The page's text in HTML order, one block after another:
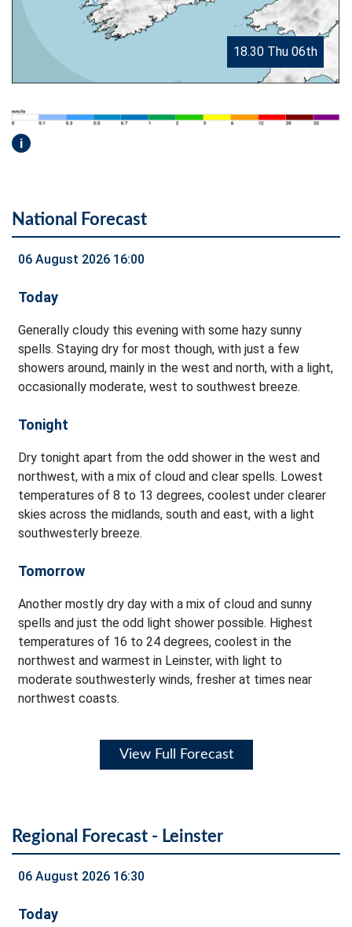
18.30 Thu 06th
i
National Forecast
06 August 2026 16:00
Today
Generally cloudy this evening with some hazy sunny
spells. Staying dry for most though, with just a few
showers around, mainly in the west and north, with a light,
occasionally moderate, west to southwest breeze.
Tonight
Dry tonight apart from the odd shower in the west and
northwest, with a mix of cloud and clear spells. Lowest
temperatures of 8 to 13 degrees, coolest under clearer
skies across the midlands, south and east, with a light
southwesterly breeze.
Tomorrow
Another mostly dry day with a mix of cloud and sunny
spells and just the odd light shower possible. Highest
temperatures of 16 to 24 degrees, coolest in the
northwest and warmest in Leinster, with light to
moderate southwesterly winds, fresher at times near
northwest coasts.
View Full Forecast
Regional Forecast - Leinster
06 August 2026 16:30
Today